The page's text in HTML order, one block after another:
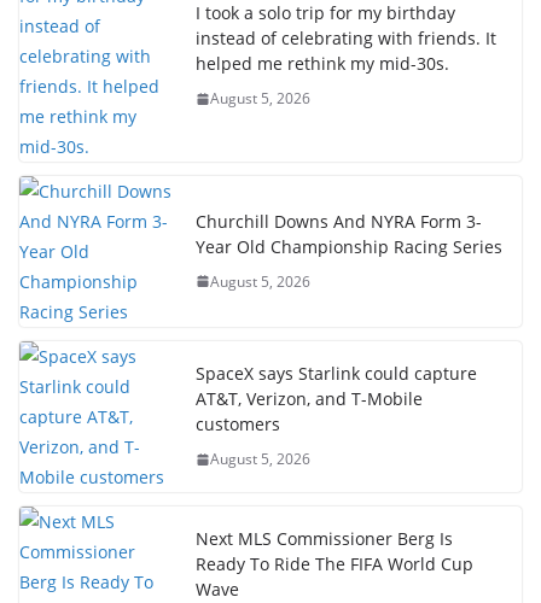
I took a solo trip for my birthday
instead of celebrating with friends. It
helped me rethink my mid-30s.
August 5, 2026
Churchill Downs And NYRA Form 3-
Year Old Championship Racing Series
August 5, 2026
SpaceX says Starlink could capture
AT&T, Verizon, and T-Mobile
customers
August 5, 2026
Next MLS Commissioner Berg Is
Ready To Ride The FIFA World Cup
Wave